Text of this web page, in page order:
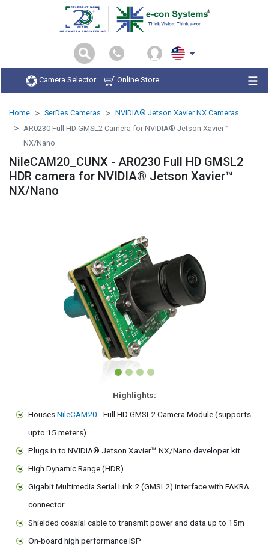
Camera Selector Online Store
Home SerDes Cameras
NVIDIA® Jetson Xavier NX Cameras
AR0230 Full HD GMSL2 Camera for NVIDIA® Jetson Xavier™
NX/Nano
NileCAM20_CUNX - AR0230 Full HD GMSL2
HDR camera for NVIDIA® Jetson Xavier™
NX/Nano
Highlights:
HousesNileCAM20 - Full HD GMSL2 Camera Module (supports
upto 15 meters)
Plugs in to NVIDIA® Jetson Xavier™ NX/Nano developer kit
High Dynamic Range (HDR)
Gigabit Multimedia Serial Link 2 (GMSL2) interface with FAKRA
connector
Shielded coaxial cable to transmit power and data up to 15m
On-board high performance ISP